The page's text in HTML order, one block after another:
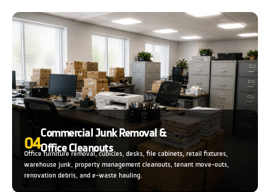
04
Commercial Junk Removal &
Office Cleanouts
Office furniture removal, cubicles, desks, file cabinets, retail fixtures,
warehouse junk, property management cleanouts, tenant move-outs,
renovation debris, and e-waste hauling.